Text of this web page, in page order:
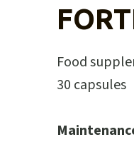
Food
30 capsules